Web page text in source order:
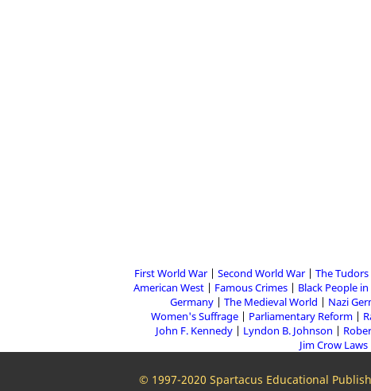
First World War Second World War The Tudors
American West
Famous Crimes Black People
Germany
The Medieval World Nazi
Women's Suffrage
Parliamentary Reform
John F. Kennedy
Lyndon B. Johnson
Jim Crow Laws
© 1997-2020 Spartacus Educational